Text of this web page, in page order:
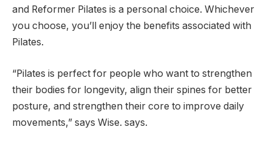
and Reformer Pilates is a personal choice. Whichever
you choose, you’ll enjoy the benefits associated with
Pilates.
“Pilates is perfect for people who want to strengthen
their bodies for longevity, align their spines for better
posture, and strengthen their core to improve daily
movements,” says Wise. says.